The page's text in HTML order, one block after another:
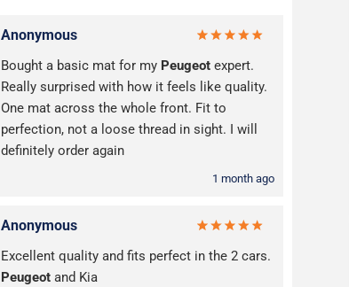
Anonymous
Bought a basic mat for my Peugeot expert.
Really surprised with how it feels like quality.
One mat across the whole front. Fit to
perfection, not a loose thread in sight. I will
definitely order again
1 month ago
Anonymous
Excellent quality and fits perfect in the 2 cars.
Peugeot and Kia